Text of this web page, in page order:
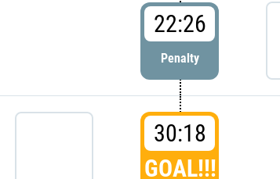
22:26
Penalty
30:18
GOAL!!!